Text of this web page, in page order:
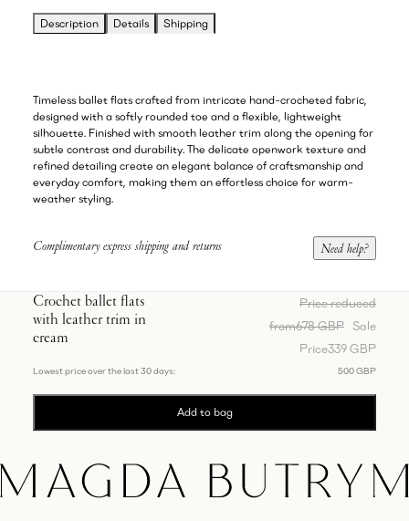
Description Details Shipping
Timeless ballet flats crafted from intricate hand-crocheted fabric,
designed with a softly rounded toe and a flexible, lightweight
silhouette. Finished with smooth leather trim along the opening for
subtle contrast and durability. The delicate openwork texture and
refined detailing create an elegant balance of craftsmanship and
everyday comfort, making them an effortless choice for warm-
weather styling.
Complimentary express shipping and returns Need help?
Crochet ballet flats
with leather trim in
cream
Price reduced
from678 GBP Sale
Price339 GBP
Lowest price over the last 30 days: 500 GBP
Add to bag